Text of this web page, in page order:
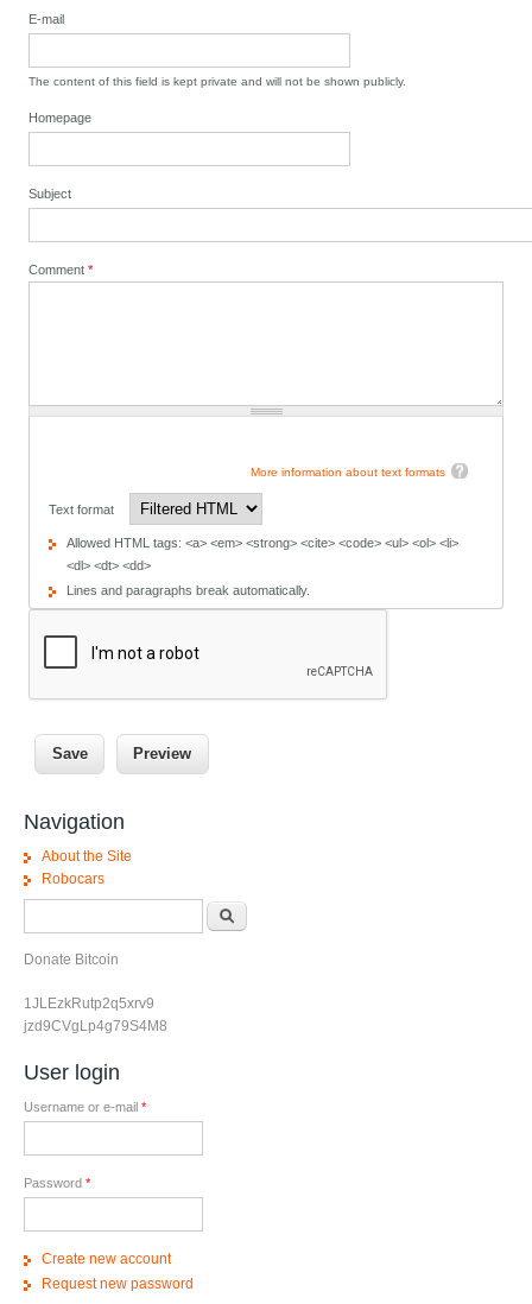
E-mail
The content of this field is kept private and will not be shown publicly.
Homepage
Subject
Comment*
More information about text formats
Text format
Allowed HTML tags: <a> <em> <strong> <cite> <code> <ul> <ol> <li>
<dl> <dt> <dd>
Lines and paragraphs break automatically.
Navigation
About the Site
Robocars
Donate Bitcoin
1JLEzkRutp2q5xrv9
jzd9CVgLp4g79S4M8
User login
Username or e-mail *
Password *
Create new account
Request new password